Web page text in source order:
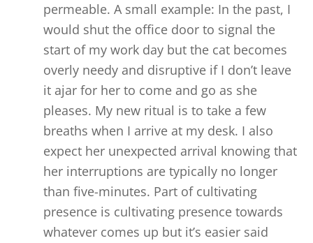
permeable. A small example: In the past, I
would shut the office door to signal the
start of my work day but the cat becomes
overly needy and disruptive if I don’t leave
it ajar for her to come and go as she
pleases. My new ritual is to take a few
breaths when I arrive at my desk. I also
expect her unexpected arrival knowing that
her interruptions are typically no longer
than five-minutes. Part of cultivating
presence is cultivating presence towards
whatever comes up but it’s easier said